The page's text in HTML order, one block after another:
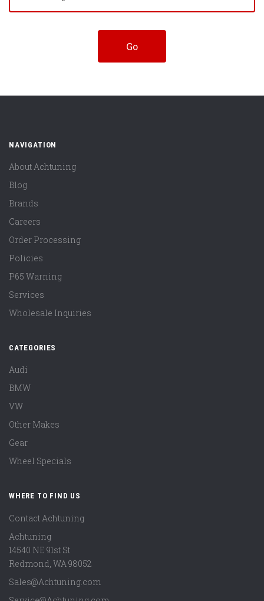
NAVIGATION
About Achtuning
Blog
Brands
Careers
Order Processing
Policies
P65 Warning
Services
Wholesale Inquiries
CATEGORIES
Audi
BMW
VW
Other Makes
Gear
Wheel Specials
WHERE TO FIND US
Contact Achtuning
Achtuning
14540 NE 91st St
Redmond WA 98052
Sales@Achtuning.com